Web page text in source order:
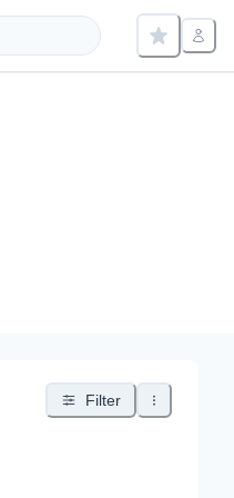
Filter